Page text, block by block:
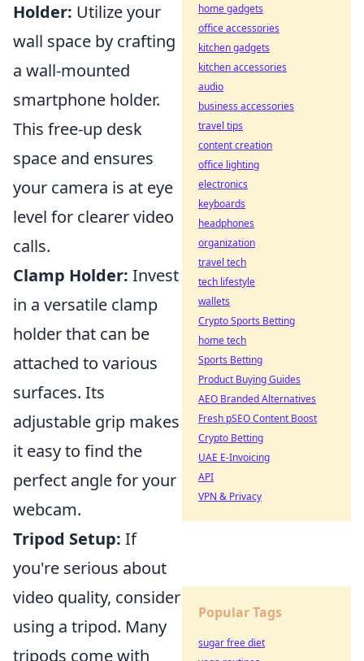
Holder: Utilize your
wall space by crafting
a wall-mounted
smartphone holder.
This free-up desk
space and ensures
your camera is at eye
level for clearer video
calls.
Clamp Holder: Invest
in a versatile clamp
holder that can be
attached to various
surfaces. Its
adjustable grip makes
it easy to find the
perfect angle for your
webcam.
Tripod Setup: If
you're serious about
video quality, consider
using a tripod. Many
tripods come with
home gadgets
office accessories
kitchen gadgets
kitchen accessories
audio
business accessories
travel tips
content creation
office lighting
electronics
keyboards
headphones
organization
travel tech
tech lifestyle
wallets
Crypto Sports Betting
home tech
Sports Betting
Product Buying Guides
AEO Branded Alternatives
Fresh pSEO Content Boost
Crypto Betting
UAE E-Invoicing
API
VPN & Privacy
Popular Tags
sugar free diet